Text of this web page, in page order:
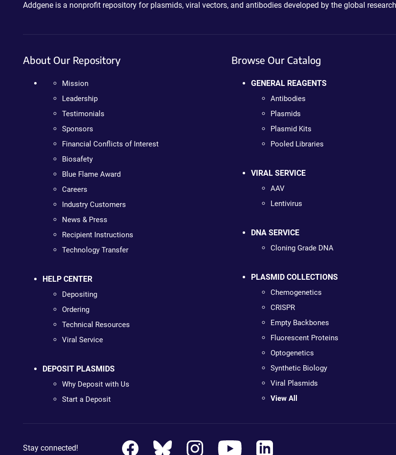
Addgene is a nonprofit repository for plasmids, viral vectors, and antibodies developed by the global
About Our Repository
Mission
Leadership
Testimonials
Sponsors
Financial Conflicts of Interest
Biosafety
Blue Flame Award
Careers
Industry Customers
News & Press
Recipient Instructions
Technology Transfer
HELP CENTER
Depositing
Ordering
Technical Resources
Viral Service
DEPOSIT PLASMIDS
Why Deposit with Us
Start a Deposit
Browse Our Catalog
GENERAL REAGENTS
Antibodies
Plasmids
Plasmid Kits
Pooled Libraries
VIRAL SERVICE
AAV
Lentivirus
DNA SERVICE
Cloning Grade DNA
PLASMID COLLECTIONS
Chemogenetics
CRISPR
Empty Backbones
Fluorescent Proteins
Optogenetics
Synthetic Biology
Viral Plasmids
View All
Stay connected!